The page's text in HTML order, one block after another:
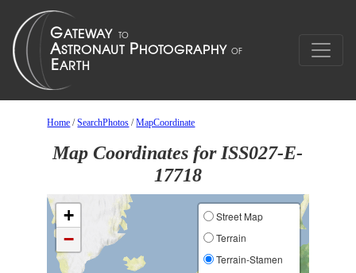
Home /SearchPhotos /MapCoordinate
Map Coordinates for ISS027-E-
17718
+
−
Street Map
Terrain
Terrain-Stamen